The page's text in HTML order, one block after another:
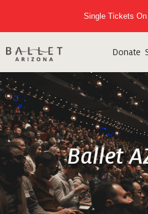
Donate
Ballet
Single Tickets